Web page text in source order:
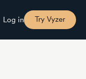
Log in Try Vyzer